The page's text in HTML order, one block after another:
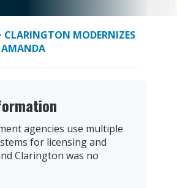
CLARINGTON MODERNIZES
AMANDA
agencies use multiple
for licensing and
Clarington was no